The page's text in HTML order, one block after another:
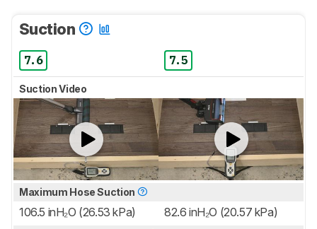
Suction
7.6 7.5
Suction Video
Maximum Hose Suction
106.5 inH₂O (26.53 kPa) 82.6 inH₂O (20.57 kPa)